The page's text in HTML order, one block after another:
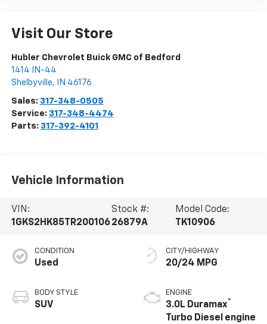
Visit Our Store
Hubler Chevrolet Buick GMC of Bedford
1414 IN-44
Shelbyville, IN 46176
Sales: 317-348-0505
Service: 317-348-4474
Parts: 317-392-4101
Vehicle Information
VIN:
1GKS2HK85TR200106
Stock #:
26879A
Model Code:
TK10906
CONDITION
Used
BODY STYLE
SUV
CITY/HIGHWAY
20/24 MPG
ENGINE
3.0L Duramax®
Turbo Diesel engine